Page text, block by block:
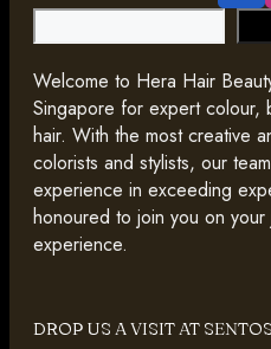
Search
Welcome to Hera Hair
Singapore for expert colour,
hair. With the most creative
colorists and stylists, our
experience in exceeding
honoured to join you on
experience.
DROP US A VISIT AT